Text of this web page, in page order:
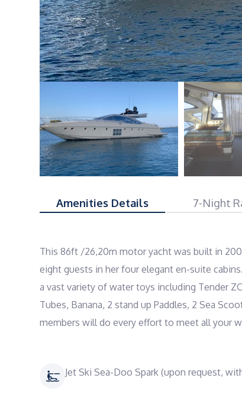
Amenities Details 7-Night
This 86ft /26,20m motor yacht was built in
eight guests in her four elegant en-suite
a vast variety of water toys including Tender
Tubes, Banana, 2 stand up Paddles, 2 Sea
members will do every effort to meet all your
Jet Ski Sea-Doo Spark (upon request,